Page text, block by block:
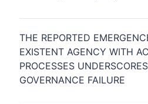
THE REPORTED
EXISTENT AGENCY WITH
PROCESSES
GOVERNANCE FAILURE